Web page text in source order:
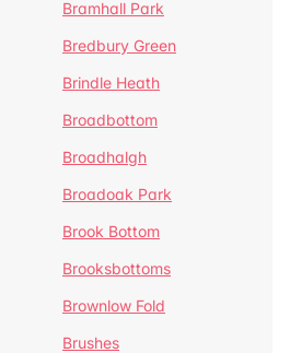
Bramhall Park
Bredbury Green
Brindle Heath
Broadbottom
Broadhalgh
Broadoak Park
Brook Bottom
Brooksbottoms
Brownlow Fold
Brushes